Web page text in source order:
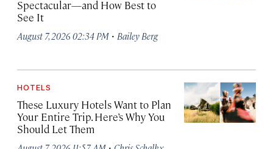
Spectacular—and How Best to
See It
August 7, 2026 02:34 PM · Bailey Berg
HOTELS
These Luxury Hotels Want to Plan
Your Entire Trip. Here’s Why You
Should Let Them